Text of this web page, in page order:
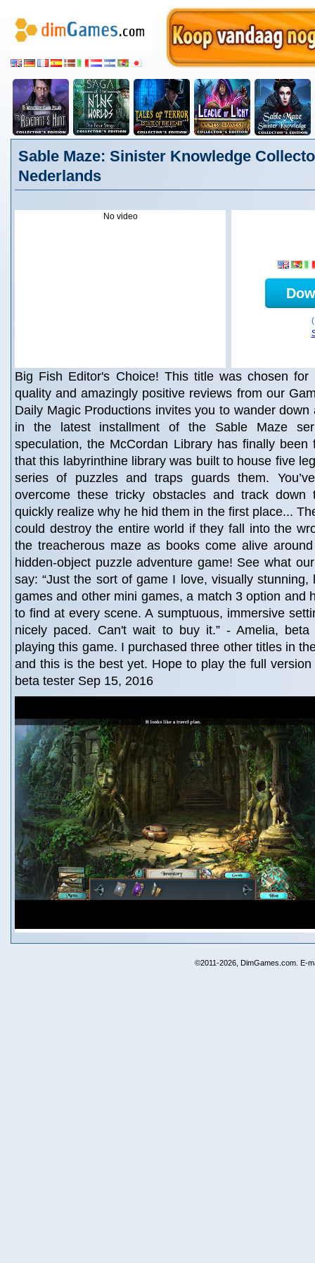
Sable Maze: Sinister Knowledge
Nederlands
No video
Big Fish Editor's Choice! This title was chosen
quality and amazingly positive reviews from our
Daily Magic Productions invites you to wander down
in the latest installment of the Sable Maze
speculation, the McCordan Library has finally been
that this labyrinthine library was built to house five
series of puzzles and traps guards them.
overcome these tricky obstacles and track
quickly realize why he hid them in the first place...
could destroy the entire world if they fall into the
the treacherous maze as books come alive
hidden-object puzzle adventure game! See what
say: “Just the sort of game I love, visually stunning,
games and other mini games, a match 3 option and
to find at every scene. A sumptuous, immersive
nicely paced. Can't wait to buy it.” - Amelia, beta
playing this game. I purchased three other titles in
and this is the best yet. Hope to play the full version
beta tester Sep 15, 2016
©2011-2026, DimGames.com. E-